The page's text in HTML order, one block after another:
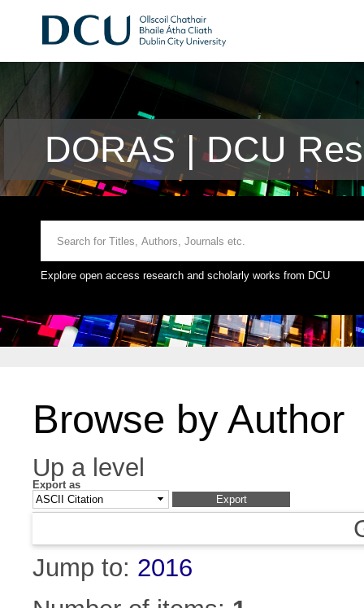
DORAS | DCU
Explore open access research and scholarly works from DCU
Browse by Author
Up a level
Export as
Jump to: 2016